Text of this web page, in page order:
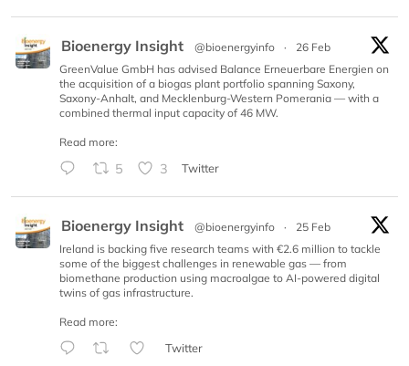
Bioenergy Insight @bioenergyinfo ·
26 Feb
GreenValue GmbH has advised Balance Erneuerbare Energien on
the acquisition of a biogas plant portfolio spanning Saxony,
Saxony-Anhalt, and Mecklenburg-Western Pomerania — with a
combined thermal input capacity of 46 MW.
Read more:
5 3 Twitter
Bioenergy Insight @bioenergyinfo ·
25 Feb
Ireland is backing five research teams with €2.6 million to tackle
some of the biggest challenges in renewable gas — from
biomethane production using macroalgae to AI-powered digital
twins of gas infrastructure.
Read more:
Twitter